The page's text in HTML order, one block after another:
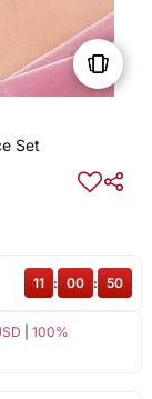
Set
100%
11 : 00 : 50